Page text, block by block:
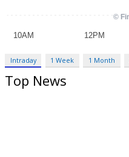
Intraday 1 Week 1 Month
Top News